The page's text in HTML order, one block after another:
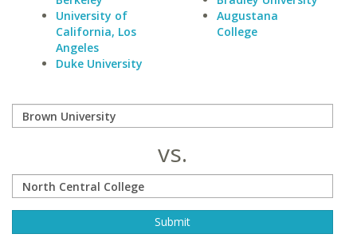
University of
California, Los
Angeles
Duke University
Augustana
College
vs.